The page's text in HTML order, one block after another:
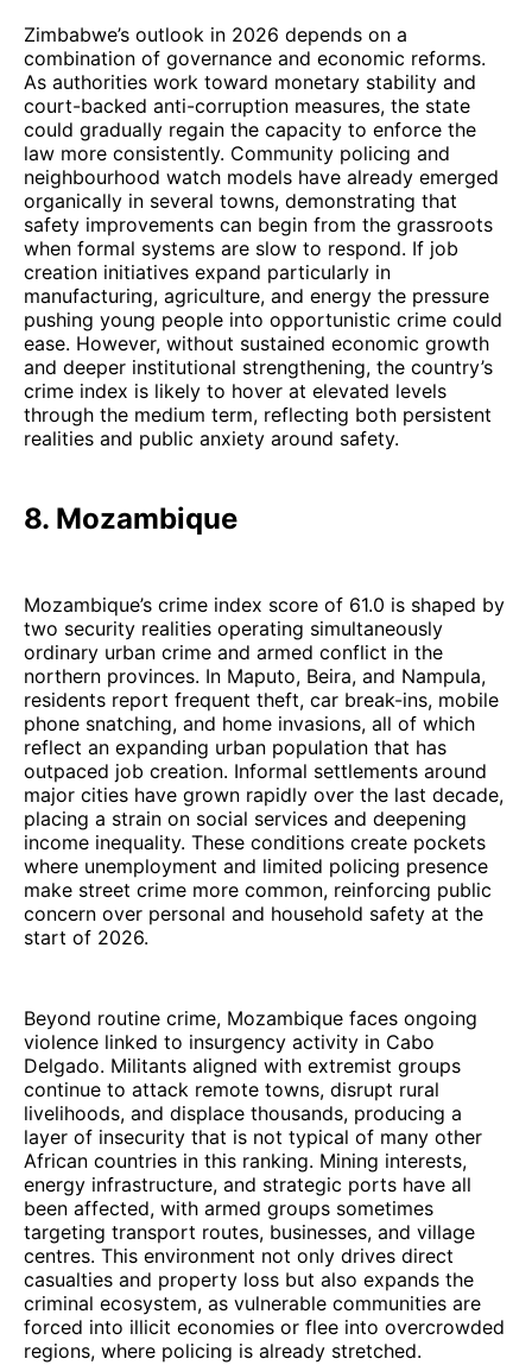
Zimbabwe’s outlook in 2026 depends on a
combination of governance and economic reforms.
As authorities work toward monetary stability and
court-backed anti-corruption measures, the state
could gradually regain the capacity to enforce the
law more consistently. Community policing and
neighbourhood watch models have already emerged
organically in several towns, demonstrating that
safety improvements can begin from the grassroots
when formal systems are slow to respond. If job
creation initiatives expand particularly in
manufacturing, agriculture, and energy the pressure
pushing young people into opportunistic crime could
ease. However, without sustained economic growth
and deeper institutional strengthening, the country’s
crime index is likely to hover at elevated levels
through the medium term, reflecting both persistent
realities and public anxiety around safety.
8. Mozambique
Mozambique’s crime index score of 61.0 is shaped by
two security realities operating simultaneously
ordinary urban crime and armed conflict in the
northern provinces. In Maputo, Beira, and Nampula,
residents report frequent theft, car break-ins, mobile
phone snatching, and home invasions, all of which
reflect an expanding urban population that has
outpaced job creation. Informal settlements around
major cities have grown rapidly over the last decade,
placing a strain on social services and deepening
income inequality. These conditions create pockets
where unemployment and limited policing presence
make street crime more common, reinforcing public
concern over personal and household safety at the
start of 2026.
Beyond routine crime, Mozambique faces ongoing
violence linked to insurgency activity in Cabo
Delgado. Militants aligned with extremist groups
continue to attack remote towns, disrupt rural
livelihoods, and displace thousands, producing a
layer of insecurity that is not typical of many other
African countries in this ranking. Mining interests,
energy infrastructure, and strategic ports have all
been affected, with armed groups sometimes
targeting transport routes, businesses, and village
centres. This environment not only drives direct
casualties and property loss but also expands the
criminal ecosystem, as vulnerable communities are
forced into illicit economies or flee into overcrowded
regions, where policing is already stretched.